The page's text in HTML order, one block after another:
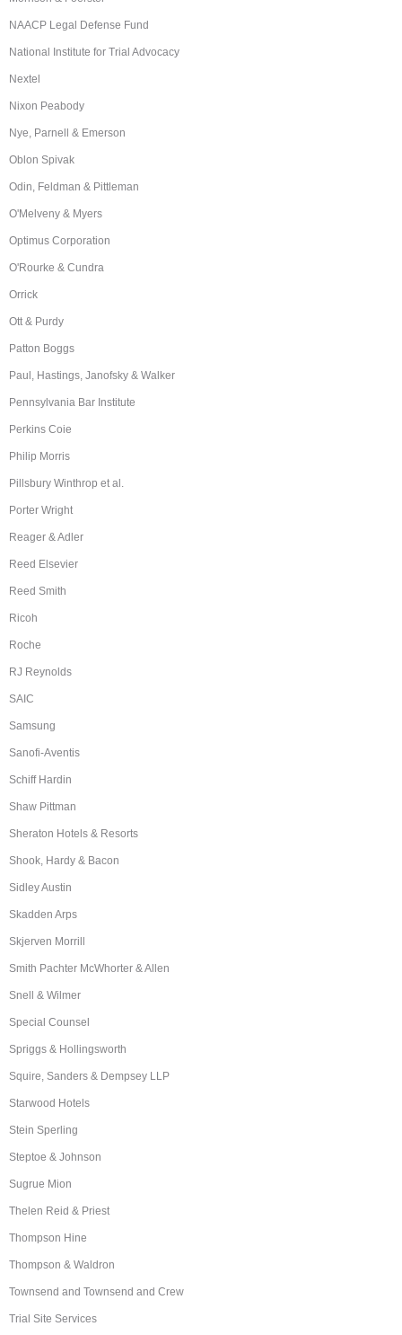
NAACP Legal Defense Fund
National Institute for Trial Advocacy
Nextel
Nixon Peabody
Nye, Parnell & Emerson
Oblon Spivak
Odin, Feldman & Pittleman
O'Melveny & Myers
Optimus Corporation
O'Rourke & Cundra
Orrick
Ott & Purdy
Patton Boggs
Paul, Hastings, Janofsky & Walker
Pennsylvania Bar Institute
Perkins Coie
Philip Morris
Pillsbury Winthrop et al.
Porter Wright
Reager & Adler
Reed Elsevier
Reed Smith
Ricoh
Roche
RJ Reynolds
SAIC
Samsung
Sanofi-Aventis
Schiff Hardin
Shaw Pittman
Sheraton Hotels & Resorts
Shook, Hardy & Bacon
Sidley Austin
Skadden Arps
Skjerven Morrill
Smith Pachter McWhorter & Allen
Snell & Wilmer
Special Counsel
Spriggs & Hollingsworth
Squire, Sanders & Dempsey LLP
Starwood Hotels
Stein Sperling
Steptoe & Johnson
Sugrue Mion
Thelen Reid & Priest
Thompson Hine
Thompson & Waldron
Townsend and Townsend and Crew
Trial Site Services